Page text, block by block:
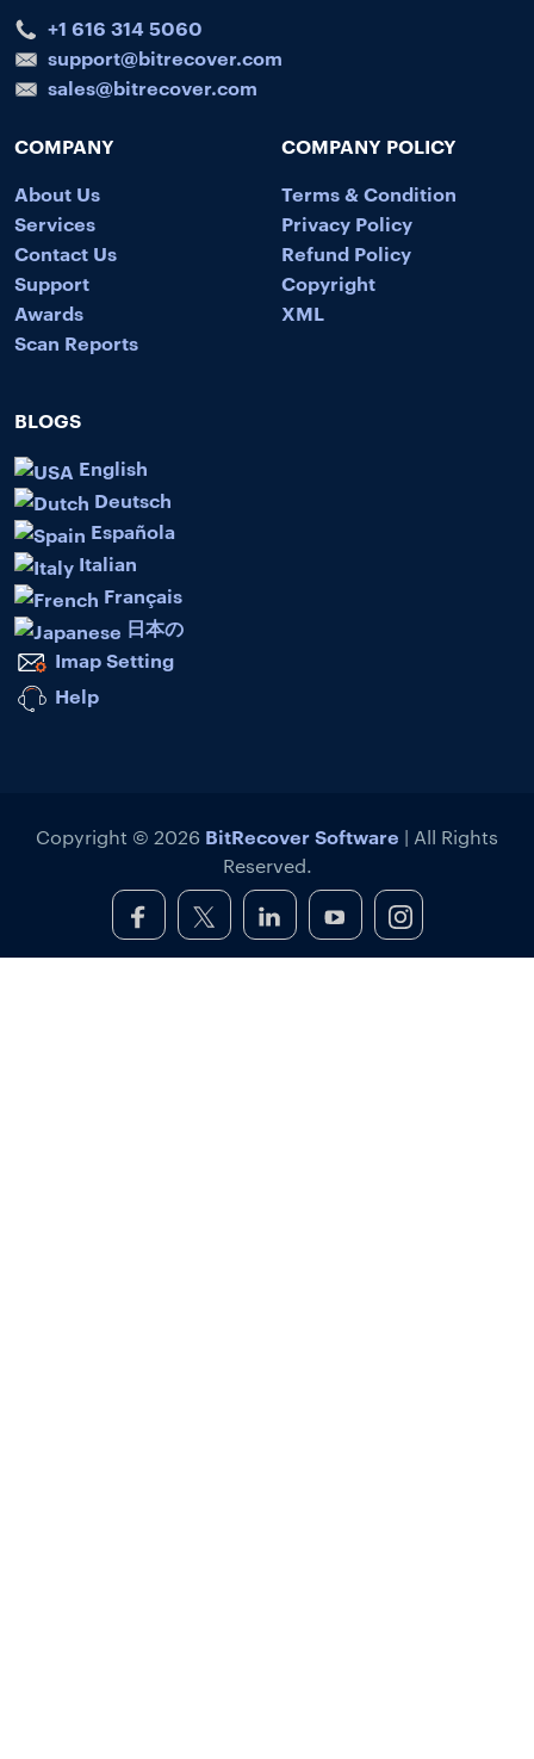
+1 616 314 5060
support@bitrecover.com
sales@bitrecover.com
COMPANY
About Us
Services
Contact Us
Support
Awards
Scan Reports
COMPANY POLICY
Terms & Condition
Privacy Policy
Refund Policy
Copyright
XML
BLOGS
English
Deutsch
Española
Italian
Français
日本の
Imap Setting
Help
Copyright © 2026 BitRecover Software | All Rights
Reserved.